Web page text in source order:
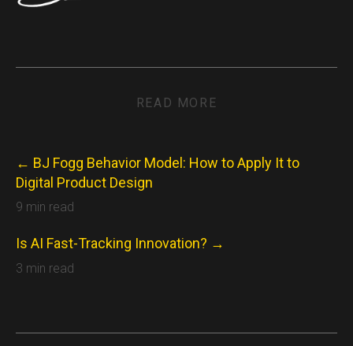
READ MORE
← BJ Fogg Behavior Model: How to Apply It to
Digital Product Design
9 min read
Is AI Fast-Tracking Innovation? →
3 min read